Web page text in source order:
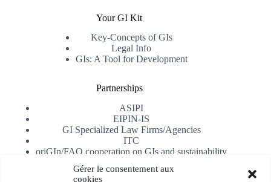
Gérer le consentement aux
cookies
Your GI Kit
Key-Concepts of GIs
Legal Info
GIs: A Tool for Development
Partnerships
ASIPI
EIPIN-IS
GI Specialized Law Firms/Agencies
ITC
oriGIn/FAO cooperation on GIs and sustainability